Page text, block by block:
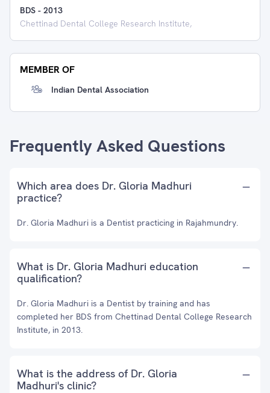
BDS - 2013
Chettinad Dental College Research Institute,
MEMBER OF
Indian Dental Association
Frequently Asked Questions
Which area does Dr. Gloria Madhuri
practice?
Dr. Gloria Madhuri is a Dentist practicing in Rajahmundry.
What is Dr. Gloria Madhuri education
qualification?
Dr. Gloria Madhuri is a Dentist by training and has
completed her BDS from Chettinad Dental College Research
Institute, in 2013.
What is the address of Dr. Gloria
Madhuri's clinic?